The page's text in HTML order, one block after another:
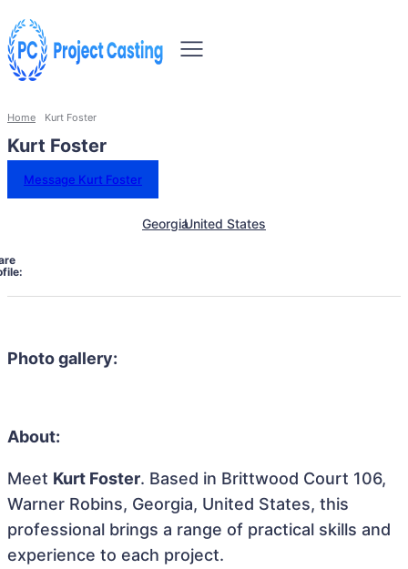
Home Kurt Foster
Kurt Foster
Message Kurt Foster
GeorgiaUnited States
Photo gallery:
About:
Meet Kurt Foster. Based in Brittwood Court 106,
Warner Robins, Georgia, United States, this
professional brings a range of practical skills and
experience to each project.